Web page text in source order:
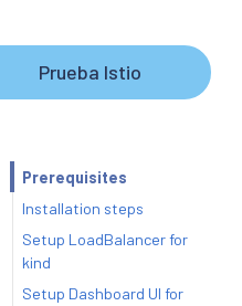
Prueba Istio
Prerequisites
Installation steps
Setup LoadBalancer for
kind
Setup Dashboard UI for